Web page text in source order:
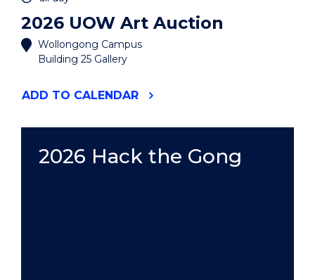
2026 UOW Art Auction
Wollongong Campus
Building 25 Gallery
ADD "2026
EVENT
TO CALENDAR
2026 Hack the Gong